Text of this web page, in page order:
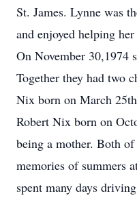
St. James. Lynne was
and enjoyed helping
On November 30,1974
Together they had two
Nix born on March
Robert Nix born on
being a mother. Both
memories of summers
spent many days